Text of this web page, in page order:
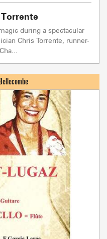
during a spectacular
Chris Torrente, runner-